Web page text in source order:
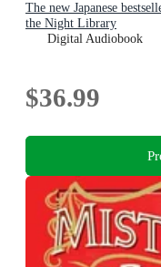
The new Japanese
the Night Library
Digital Audiobook
$36.99